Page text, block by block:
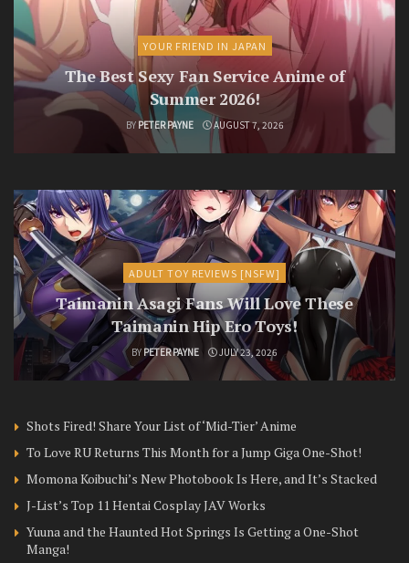
YOUR FRIEND IN JAPAN
The Best Sexy Fan Service Anime of
Summer 2026!
BY PETER PAYNE AUGUST 7, 2026
ADULT TOY REVIEWS [NSFW]
Taimanin Asagi Fans Will Love These
Taimanin Hip Ero Toys!
BY PETER PAYNE JULY 23, 2026
Shots Fired! Share Your List of ‘Mid-Tier’ Anime
To Love RU Returns This Month for a Jump Giga One-Shot!
Momona Koibuchi’s New Photobook Is Here, and It’s Stacked
J-List’s Top 11 Hentai Cosplay JAV Works
Yuuna and the Haunted Hot Springs Is Getting a One-Shot
Manga!